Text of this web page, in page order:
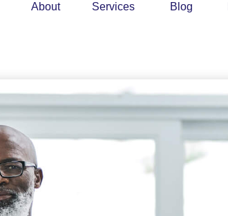
About Services Blog